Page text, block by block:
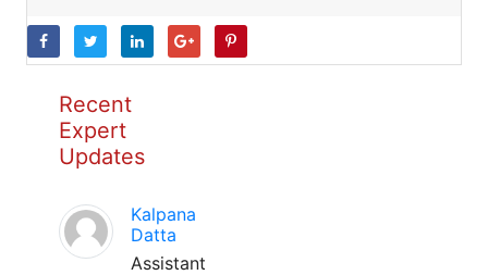
Recent
Expert
Updates
Kalpana
Datta
Assistant